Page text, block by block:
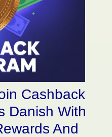
Cashback
Danish With
And